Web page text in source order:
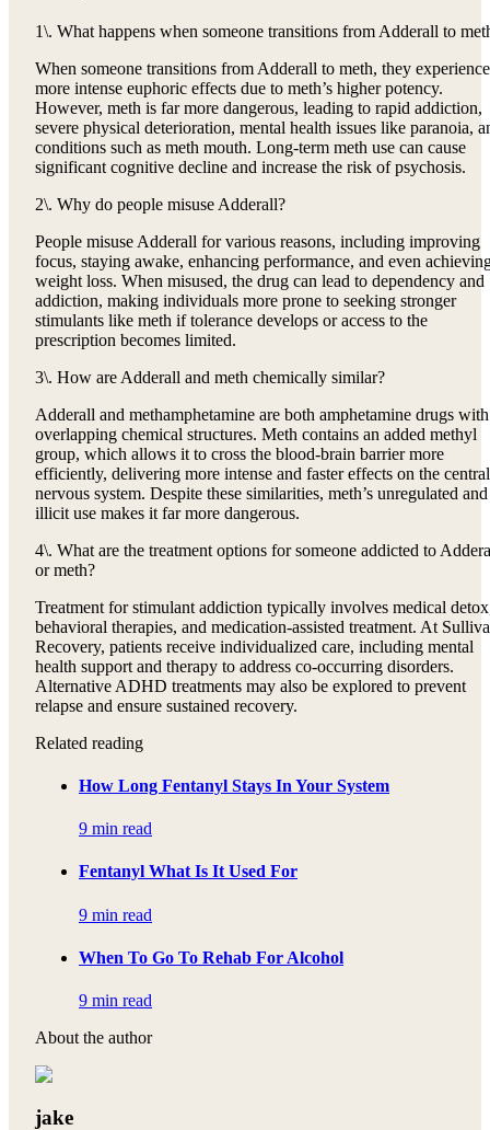
1\. What happens when someone transitions from Adderall to
When someone transitions from Adderall to meth, they experience
more intense euphoric effects due to meth’s higher potency.
However, meth is far more dangerous, leading to rapid addiction,
severe physical deterioration, mental health issues like paranoia,
conditions such as meth mouth. Long-term meth use can cause
significant cognitive decline and increase the risk of psychosis.
2\. Why do people misuse Adderall?
People misuse Adderall for various reasons, including improving
focus, staying awake, enhancing performance, and even
weight loss. When misused, the drug can lead to dependency and
addiction, making individuals more prone to seeking stronger
stimulants like meth if tolerance develops or access to the
prescription becomes limited.
3\. How are Adderall and meth chemically similar?
Adderall and methamphetamine are both amphetamine drugs with
overlapping chemical structures. Meth contains an added methyl
group, which allows it to cross the blood-brain barrier more
efficiently, delivering more intense and faster effects on the central
nervous system. Despite these similarities, meth’s unregulated and
illicit use makes it far more dangerous.
4\. What are the treatment options for someone addicted to
or meth?
Treatment for stimulant addiction typically involves medical
behavioral therapies, and medication-assisted treatment. At
Recovery, patients receive individualized care, including mental
health support and therapy to address co-occurring disorders.
Alternative ADHD treatments may also be explored to prevent
relapse and ensure sustained recovery.
Related reading
How Long Fentanyl Stays In Your System
9 min read
Fentanyl What Is It Used For
9 min read
When To Go To Rehab For Alcohol
9 min read
About the author
jake